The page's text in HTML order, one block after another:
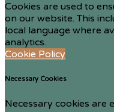
Cookies are used to
on our website. This
local language where
analytics.
Cookie Policy
Necessary Cookies
Necessary cookies are